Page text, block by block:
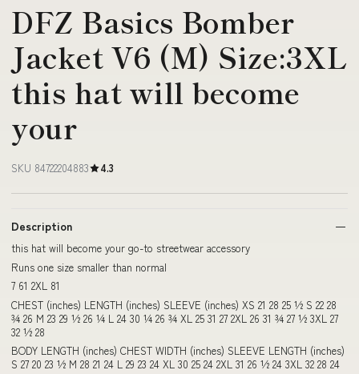
DFZ Basics Bomber
Jacket V6 (M) Size:3XL
this hat will become
your
SKU 84722204883 4.3
Description
this hat will become your go-to streetwear accessory
Runs one size smaller than normal
7 61 2XL 81
CHEST (inches) LENGTH (inches) SLEEVE (inches) XS 21 28 25 ½ S 22 28
¾ 26 M 23 29 ½ 26 ¼ L 24 30 ¼ 26 ¾ XL 25 31 27 2XL 26 31 ¾ 27 ½ 3XL 27
32 ½ 28
BODY LENGTH (inches) CHEST WIDTH (inches) SLEEVE LENGTH (inches)
S 27 20 23 ½ M 28 21 24 L 29 23 24 XL 30 25 24 2XL 31 26 ½ 24 3XL 32 28 24